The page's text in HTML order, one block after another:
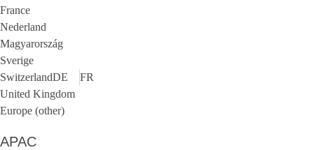
France
Nederland
Magyarország
Sverige
SwitzerlandDE
FR
United Kingdom
Europe (other)
APAC